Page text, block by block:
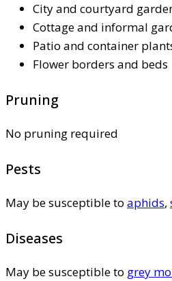
City and courtyard
Cottage and informal
Patio and container
Flower borders and beds
Pruning
No pruning required
Pests
May be susceptible to aphids,
Diseases
May be susceptible to grey